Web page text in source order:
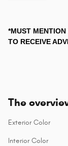
*MUST
TO RECEIVE
The
Exterior Color
Interior Color